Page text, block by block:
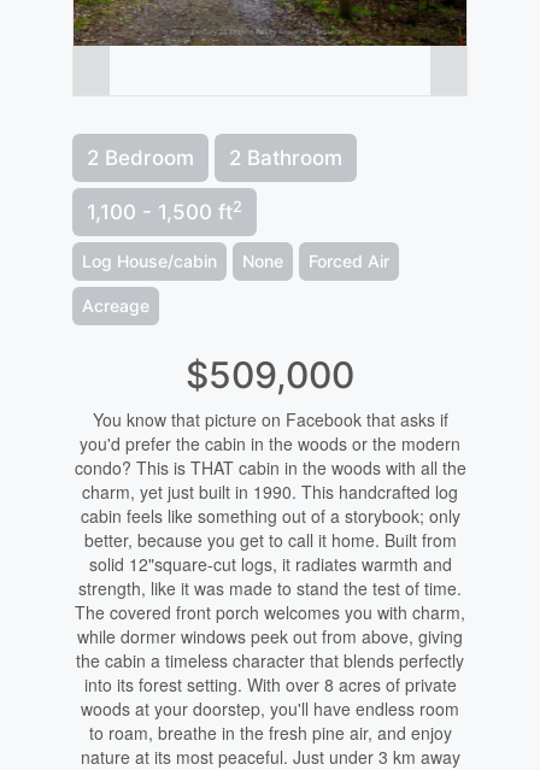
2 Bedroom 2 Bathroom
1,100 - 1,500 ft2
Log House/cabin None Forced Air
Acreage
$509,000
You know that picture on Facebook that asks if
you'd prefer the cabin in the woods or the modern
condo? This is THAT cabin in the woods with all the
charm, yet just built in 1990. This handcrafted log
cabin feels like something out of a storybook; only
better, because you get to call it home. Built from
solid 12"square-cut logs, it radiates warmth and
strength, like it was made to stand the test of time.
The covered front porch welcomes you with charm,
while dormer windows peek out from above, giving
the cabin a timeless character that blends perfectly
into its forest setting. With over 8 acres of private
woods at your doorstep, you'll have endless room
to roam, breathe in the fresh pine air, and enjoy
nature at its most peaceful. Just under 3 km away